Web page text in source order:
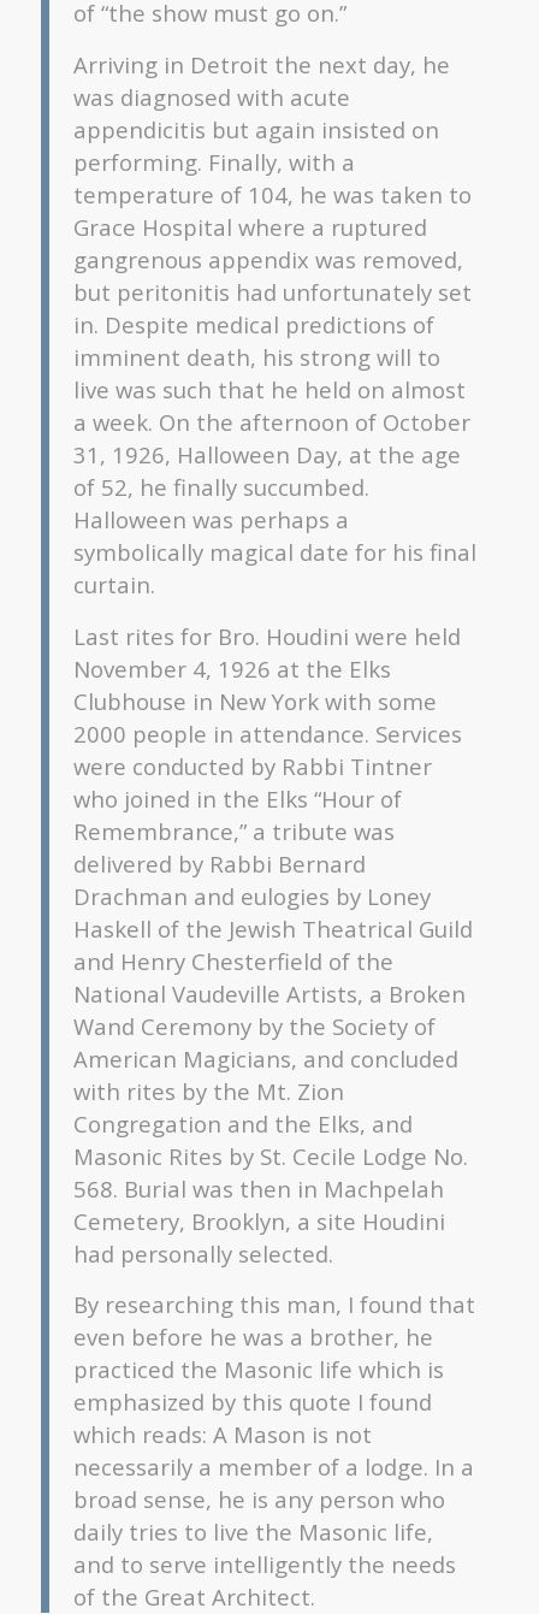
of “the show must go on.”
Arriving in Detroit the next day, he
was diagnosed with acute
appendicitis but again insisted on
performing. Finally, with a
temperature of 104, he was taken to
Grace Hospital where a ruptured
gangrenous appendix was removed,
but peritonitis had unfortunately set
in. Despite medical predictions of
imminent death, his strong will to
live was such that he held on almost
a week. On the afternoon of October
31, 1926, Halloween Day, at the age
of 52, he finally succumbed.
Halloween was perhaps a
symbolically magical date for his final
curtain.
Last rites for Bro. Houdini were held
November 4, 1926 at the Elks
Clubhouse in New York with some
2000 people in attendance. Services
were conducted by Rabbi Tintner
who joined in the Elks “Hour of
Remembrance,” a tribute was
delivered by Rabbi Bernard
Drachman and eulogies by Loney
Haskell of the Jewish Theatrical Guild
and Henry Chesterfield of the
National Vaudeville Artists, a Broken
Wand Ceremony by the Society of
American Magicians, and concluded
with rites by the Mt. Zion
Congregation and the Elks, and
Masonic Rites by St. Cecile Lodge No.
568. Burial was then in Machpelah
Cemetery, Brooklyn, a site Houdini
had personally selected.
By researching this man, I found that
even before he was a brother, he
practiced the Masonic life which is
emphasized by this quote I found
which reads: A Mason is not
necessarily a member of a lodge. In a
broad sense, he is any person who
daily tries to live the Masonic life,
and to serve intelligently the needs
of the Great Architect.